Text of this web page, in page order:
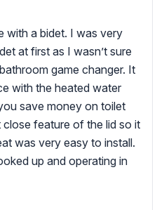
with a bidet. I was very
at first as I wasn’t sure
game changer. It
with the heated water
save money on toilet
feature of the lid so it
was very easy to install.
up and operating in